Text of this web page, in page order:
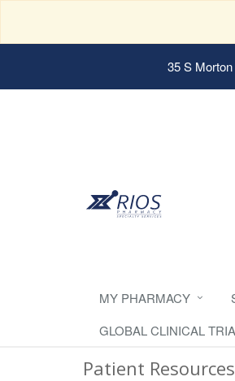
35 S
MY PHARMACY
GLOBAL CLINICAL
Patient Resources